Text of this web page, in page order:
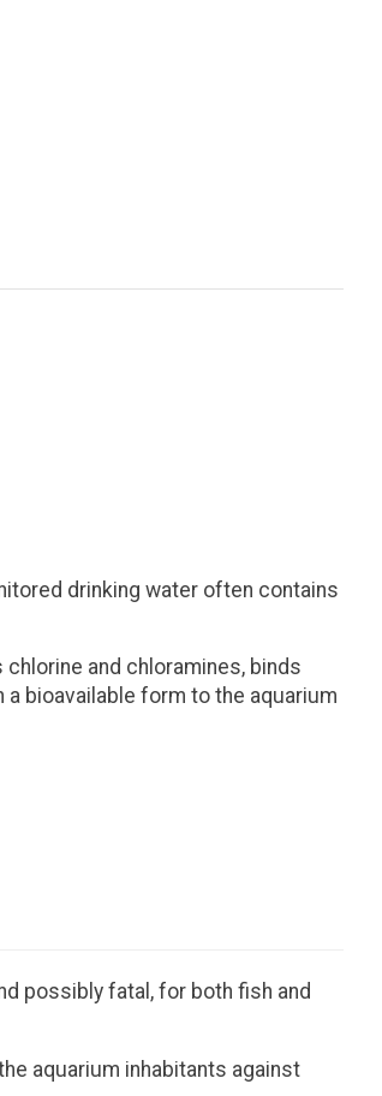
drinking water often contains
and chloramines, binds
bioavailable form to the aquarium
possibly fatal, for both fish and
aquarium inhabitants against